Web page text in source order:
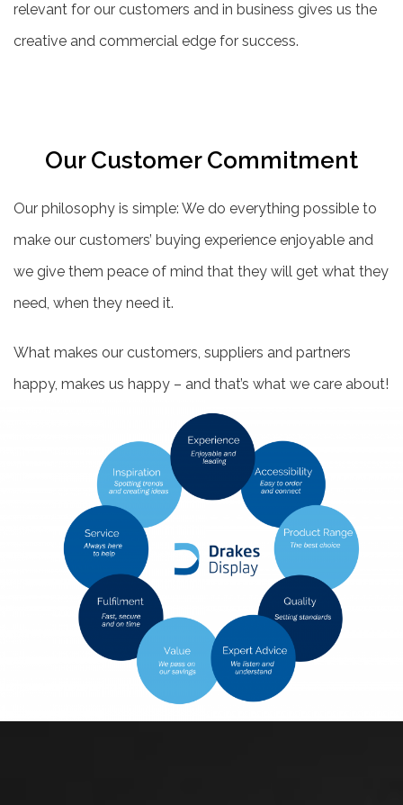
relevant for our customers and in business gives us the
creative and commercial edge for success.
Our Customer Commitment
Our philosophy is simple: We do everything possible to
make our customers’ buying experience enjoyable and
we give them peace of mind that they will get what they
need, when they need it.
What makes our customers, suppliers and partners
happy, makes us happy – and that’s what we care about!